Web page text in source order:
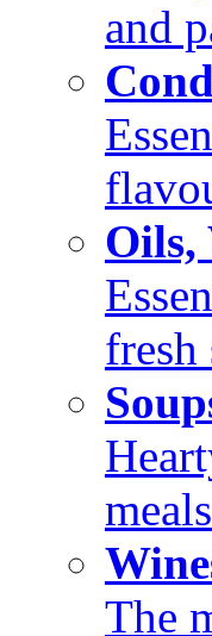
and
Oils,
fresh
The